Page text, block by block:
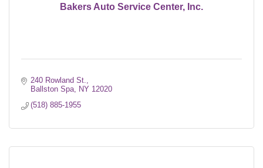
Bakers Auto Service Center, Inc.
240 Rowland St.
Ballston Spa
NY 12020
(518) 885-1955